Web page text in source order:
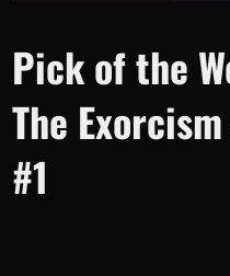
Pick of the
The
#1